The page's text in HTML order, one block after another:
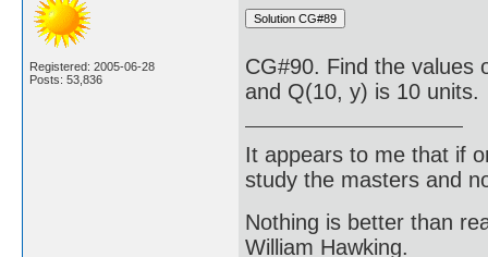
Registered: 2005-06-28
Posts: 53,836
CG#90. Find the values
and Q(10, y) is 10 units.
It appears to me that if
study the masters and
Nothing is better than
William Hawking.